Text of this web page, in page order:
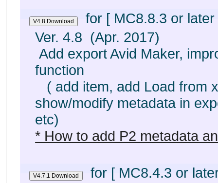
for [ MC8.8.3 or later
Ver. 4.8 (Apr. 2017)
Add export Avid Maker,
function
( add item, add Load from
show/modify metadata in
etc)
* How to add P2 metadata
for [ MC8.4.3 or